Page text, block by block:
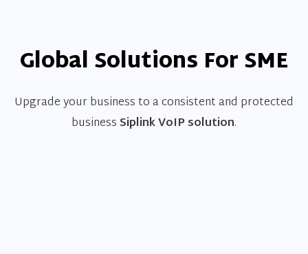
Global Solutions For SME
Upgrade your business to a consistent and protected
businessSiplink VoIP solution.